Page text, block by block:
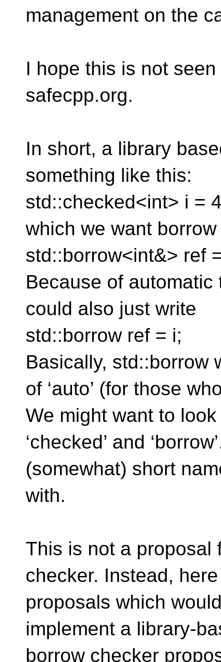
management on the
I hope this is not
safecpp.org.
In short, a library
something like this:
std::checked<int> i =
which we want
std::borrow<int&> ref
Because of
could also just write
std::borrow ref = i;
Basically, std::borrow
of ‘auto’ (for those
We might want to
‘checked’ and
(somewhat) short
with.
This is not a proposal
checker. Instead,
proposals which
implement a library-
borrow checker